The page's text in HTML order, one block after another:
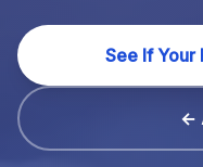
See If Your
←